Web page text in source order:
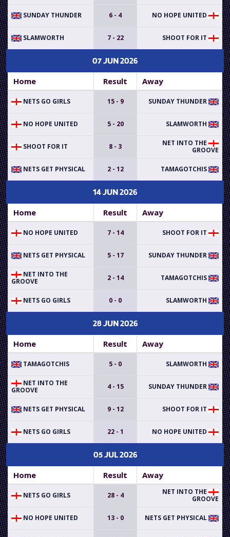
SUNDAY THUNDER 6 - 4
SLAMWORTH 7 - 22
07 JUN 2026
Home Result Away
NETS GO GIRLS 15 - 9
NO HOPE UNITED 5 - 20
SHOOT FOR IT 8 - 3
NET INTO THE
GROOVE
NETS GET PHYSICAL 2 - 12
14 JUN 2026
Home Result Away
NO HOPE UNITED 7 - 14
NETS GET PHYSICAL 5 - 17
NET INTO THE
GROOVE
2 - 14
NETS GO GIRLS 0 - 0
28 JUN 2026
Home Result Away
TAMAGOTCHIS 5 - 0
NET INTO THE
GROOVE
4 - 15
NETS GET PHYSICAL 9 - 12
NETS GO GIRLS 22 - 1
05 JUL 2026
Home Result Away
NETS GO GIRLS 28 - 4
NET INTO THE
GROOVE
NO HOPE UNITED 13 - 0